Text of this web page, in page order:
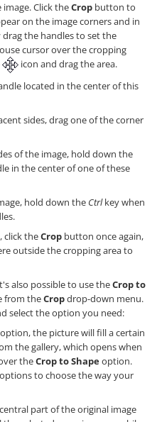
Click theCrop button to
on the image corners and in
the handles to set the
cursor over the cropping
icon and drag the area.
located in the center of this
sides, drag one of the corner
of the image, hold down the
in the center of one of these
hold down the Ctrlkey when
click theCrop button once again,
outside the cropping area to
also possible to use theCrop to
from theCropdrop-down menu.
select the option you need:
option, the picture will fill a certain
the gallery, which opens when
theCrop to Shapeoption.
options to choose the way your
part of the original image